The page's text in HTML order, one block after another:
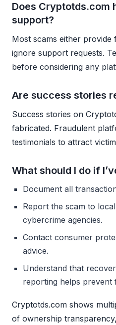
Does Cryptotds.com
support?
Most scams either
ignore support requests.
before considering any
Are success stories
Success stories on
fabricated. Fraudulent
testimonials to attract
What should I do if
Document all
Report the scam to
cybercrime agencies.
Contact consumer
advice.
Understand that
reporting helps prevent
Cryptotds.com shows
of ownership